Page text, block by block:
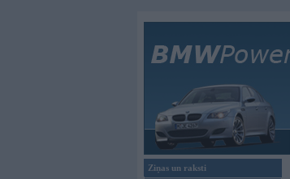
Ziņas un raksti